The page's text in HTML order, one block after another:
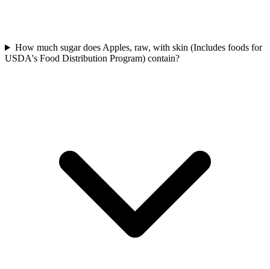
How much sugar does Apples, raw, with skin (Includes foods for
USDA's Food Distribution Program) contain?